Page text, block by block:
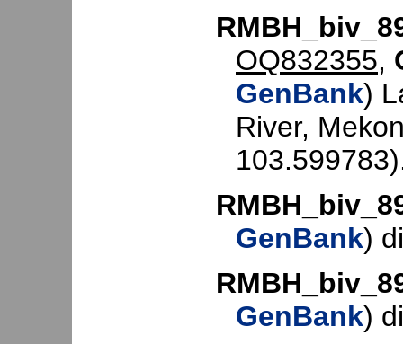
OQ832355,
GenBank)
River,
GenBank)
GenBank)